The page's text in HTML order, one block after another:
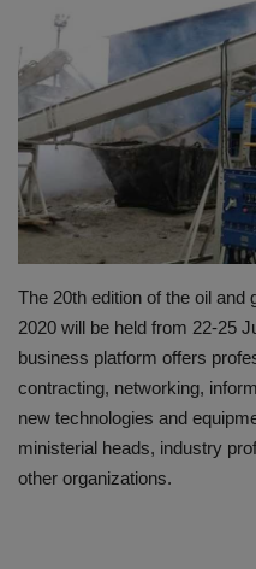
HYDRAULIC JOBS
BLOGS
CONTACT US
VIDEOS
EVENTS
EDUCATION
TOOLBOX
The 20th edition of the oil
2020 will be held from 22-25
business platform offers
contracting, networking,
new technologies and
ministerial heads, industry
other organizations.